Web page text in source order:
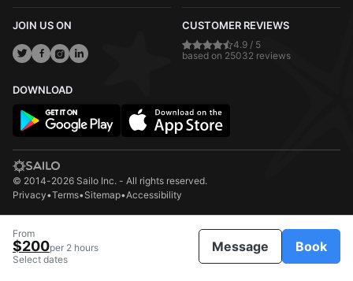
From
$200per 2 hours
Select dates
Message Book
JOIN US ON CUSTOMER REVIEWS
4.9 / 5
based on 25032 reviews
DOWNLOAD
© 2014-2026 Sailo Inc. - All rights reserved.
Privacy•Terms•Sitemap•Accessibility